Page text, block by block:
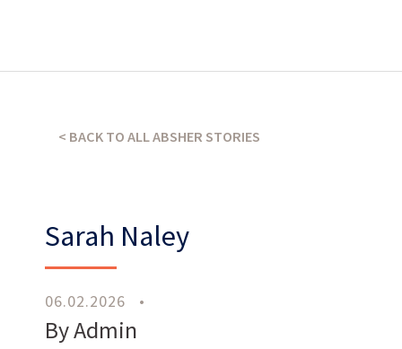
THE ABSHER WAY
WorkWith Us
< BACK TO ALL ABSHER STORIES
Sarah Naley
06.02.2026 •
By Admin